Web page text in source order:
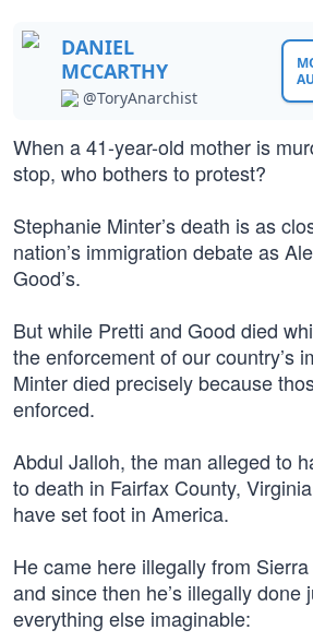
DANIEL
MCCARTHY
@ToryAnarchist
When a 41-year-old mother is
stop, who bothers to protest?
Stephanie Minter’s death is as
nation’s immigration debate as
Good’s.
But while Pretti and Good died
the enforcement of our country’s
Minter died precisely because
enforced.
Abdul Jalloh, the man alleged to
to death in Fairfax County,
have set foot in America.
He came here illegally from
and since then he’s illegally done
everything else imaginable: